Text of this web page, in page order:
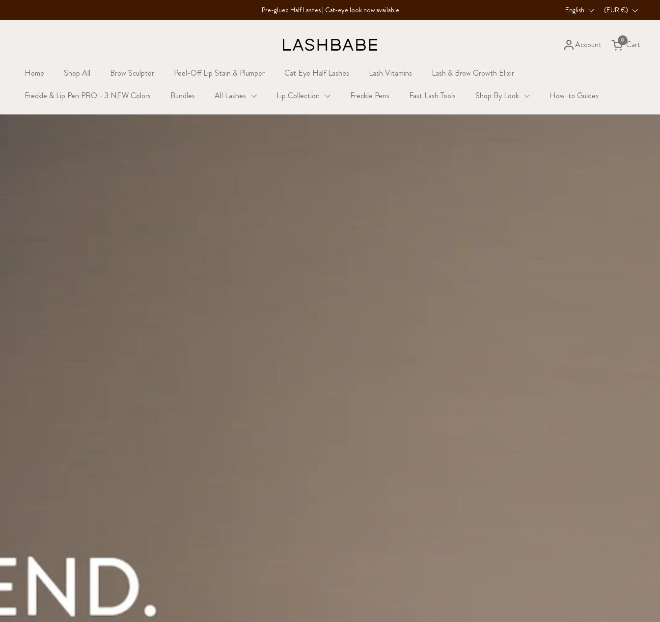
Pre-glued Half Lashes | Cat-eye look now available 3x MORE LASHES — SHOP STARTER KIT
Language
English Country/region
(EUR €)
Account Open cart
Cart
0
Home Shop All Brow Sculptor Peel-Off Lip Stain & Plumper Cat Eye Half Lashes Lash Vitamins
Lash & Brow Growth Elixir
Freckle & Lip Pen PRO - 3 NEW Colors
Bundles All Lashes Lip Collection Freckle Pens Fast Lash Tools Shop By Look How-to Guides